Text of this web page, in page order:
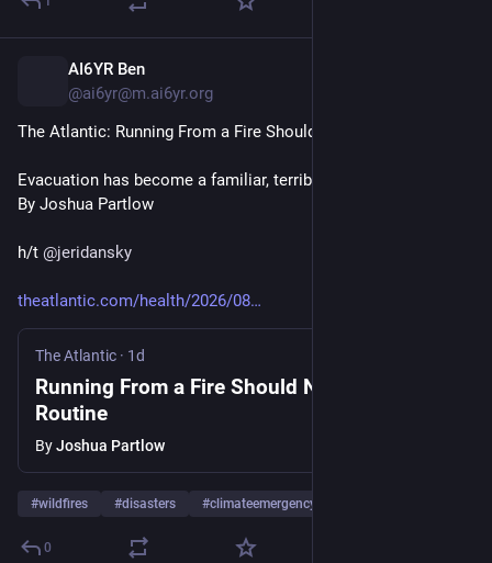
AI6YR Ben
@ai6yr@m.ai6yr.org
The Atlantic: Running From a Fire Should Not Be This Routine
Evacuation has become a familiar, terrible summer ordeal.
By Joshua Partlow
h/t @jeridansky
theatlantic.com/health/2026/08
The Atlantic · 1d
Running From a Fire Should Not Be This
Routine
ByJoshua Partlow
#wildfires #disasters #climateemergency
0